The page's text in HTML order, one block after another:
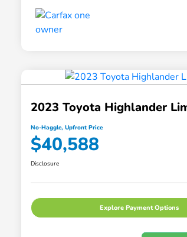
2023 Toyota Highlander
No-Haggle, Upfront Price
$40,588
Disclosure
Explore Payment Options